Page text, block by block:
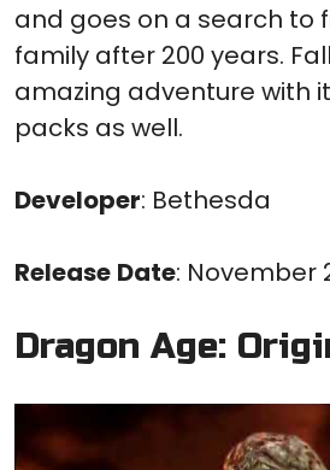
and goes on a search to
family after 200 years.
amazing adventure with
packs as well.
Developer: Bethesda
Release Date: November
Dragon Age: